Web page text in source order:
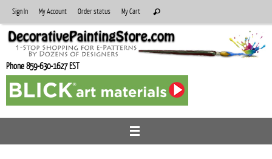
to
content
Sign In My Account Order status My Cart
for:
Search
Phone 859-630-1627 EST